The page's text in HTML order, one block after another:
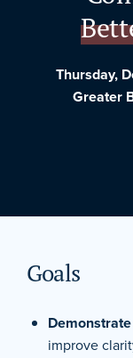
Thursday,
Greater
Goals
improve